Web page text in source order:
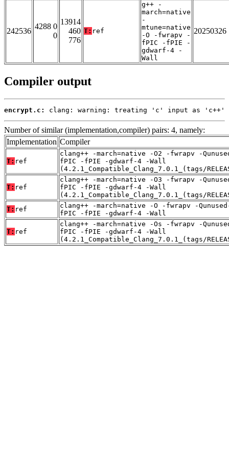
242536
4288 0
0
13914
460
776
T: ref
g++ -
march=native
-
mtune=native
-O -fwrapv -
fPIC -fPIE -
gdwarf-4 -
Wall
20250326
Compiler output
encrypt.c: clang: warning: treating 'c' input as 'c++'
Number of similar (implementation,compiler) pairs: 4, namely:
Implementation Compiler
T: ref
clang++ -march=native -O2 -fwrapv -
fPIC -fPIE -gdwarf-4 -Wall
(4.2.1_Compatible_Clang_7.0.1_(tags/
T: ref
clang++ -march=native -O3 -fwrapv -
fPIC -fPIE -gdwarf-4 -Wall
(4.2.1_Compatible_Clang_7.0.1_(tags/
T: ref
clang++ -march=native -O -fwrapv -
fPIC -fPIE -gdwarf-4 -Wall
T: ref
clang++ -march=native -Os -fwrapv -
fPIC -fPIE -gdwarf-4 -Wall
(4.2.1_Compatible_Clang_7.0.1_(tags/